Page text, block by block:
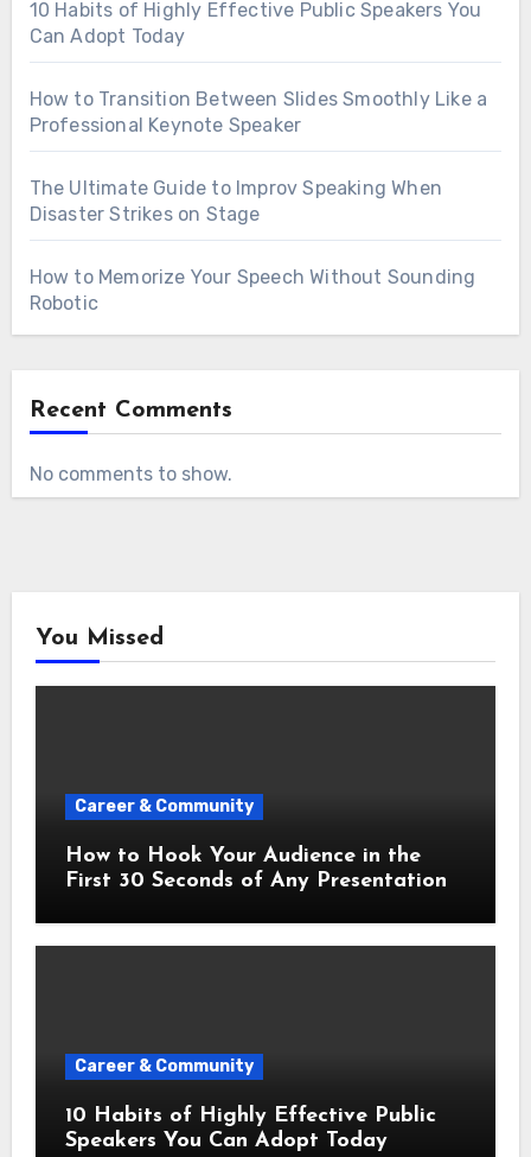
10 Habits of Highly Effective Public Speakers You
Can Adopt Today
How to Transition Between Slides Smoothly Like a
Professional Keynote Speaker
The Ultimate Guide to Improv Speaking When
Disaster Strikes on Stage
How to Memorize Your Speech Without Sounding
Robotic
Recent Comments
No comments to show.
You Missed
Career & Community
How to Hook Your Audience in the
First 30 Seconds of Any Presentation
Career & Community
10 Habits of Highly Effective Public
Speakers You Can Adopt Today